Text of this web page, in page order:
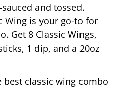
and tossed.
Wing is your go-to for
Get 8 Classic Wings,
1 dip, and a 20oz
classic wing combo